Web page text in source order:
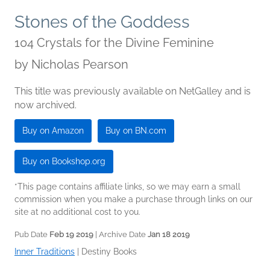
Stones of the Goddess
104 Crystals for the Divine Feminine
by Nicholas Pearson
This title was previously available on NetGalley and is
now archived.
Buy on Amazon Buy on BN.com
Buy on Bookshop.org
*This page contains affiliate links, so we may earn a small
commission when you make a purchase through links on our
site at no additional cost to you.
Pub Date Feb 19 2019 | Archive Date Jan 18 2019
Inner Traditions Destiny Books